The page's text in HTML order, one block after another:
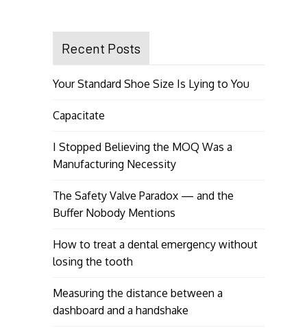
Recent Posts
Your Standard Shoe Size Is Lying to You
Capacitate
I Stopped Believing the MOQ Was a
Manufacturing Necessity
The Safety Valve Paradox — and the
Buffer Nobody Mentions
How to treat a dental emergency without
losing the tooth
Measuring the distance between a
dashboard and a handshake